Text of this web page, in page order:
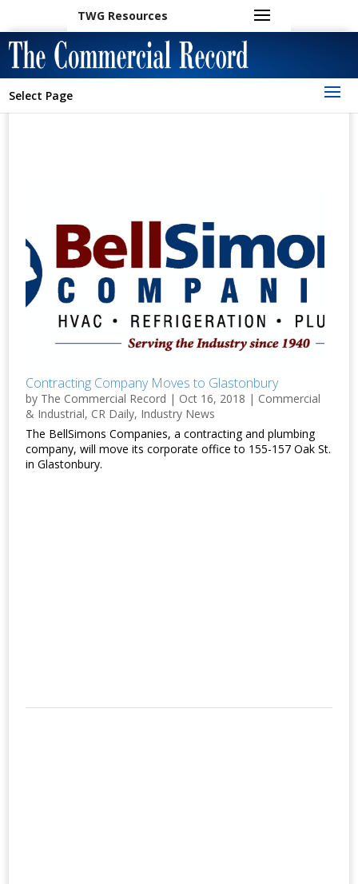
TWG Resources
Select Page
Contracting Company Moves to Glastonbury
by The Commercial Record | Oct 16, 2018 | Commercial
& Industrial, CR Daily, Industry News
The BellSimons Companies, a contracting and plumbing
company, will move its corporate office to 155-157 Oak St.
in Glastonbury.